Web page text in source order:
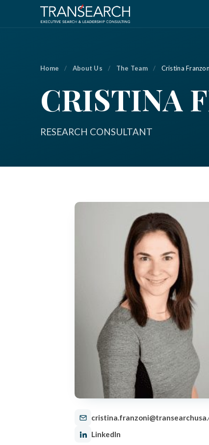
Home / About Us / The Team / Cristina
CRISTINA
RESEARCH CONSULTANT
LinkedIn